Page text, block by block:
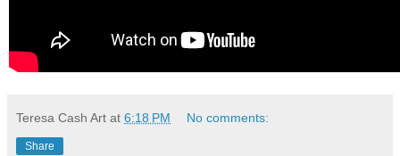
Teresa Cash Art at 6:18 PM No comments:
Share